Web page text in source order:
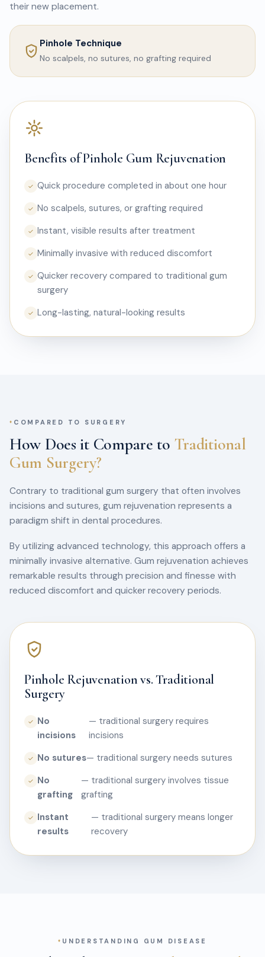
their new placement.
Pinhole Technique
No scalpels, no sutures, no grafting required
Benefits of Pinhole Gum Rejuvenation
✓ Quick procedure completed in about one hour
✓ No scalpels, sutures, or grafting required
✓ Instant, visible results after treatment
✓ Minimally invasive with reduced discomfort
✓ Quicker recovery compared to traditional gum
surgery
✓ Long-lasting, natural-looking results
COMPARED TO SURGERY
How Does it Compare to Traditional
Gum Surgery?
Contrary to traditional gum surgery that often involves
incisions and sutures, gum rejuvenation represents a
paradigm shift in dental procedures.
By utilizing advanced technology, this approach offers a
minimally invasive alternative. Gum rejuvenation achieves
remarkable results through precision and finesse with
reduced discomfort and quicker recovery periods.
Pinhole Rejuvenation vs. Traditional
Surgery
✓ No
incisions
— traditional surgery requires
incisions
✓ No sutures— traditional surgery needs sutures
✓ No
grafting
— traditional surgery involves tissue
grafting
✓ Instant
results
— traditional surgery means longer
recovery
UNDERSTANDING GUM DISEASE